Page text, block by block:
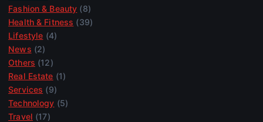
Fashion & Beauty (8)
Health & Fitness (39)
Lifestyle (4)
News (2)
Others (12)
Real Estate (1)
Services (9)
Technology (5)
Travel (17)